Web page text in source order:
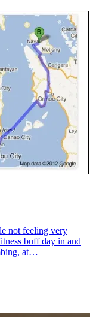
not feeling very
buff day in and
at…